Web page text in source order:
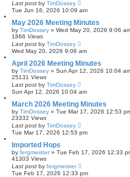
Last post by TimDossey
Tue Jun 16, 2026 10:09 am
May 2026 Meeting Minutes
by TimDossey » Wed May 20, 2026 9:06
1866 Views
Last post by TimDossey
Wed May 20, 2026 9:06 am
April 2026 Meeting Minutes
by TimDossey » Sun Apr 12, 2026 10:04
25131 Views
Last post by TimDossey
Sun Apr 12, 2026 10:04 am
March 2026 Meeting Minutes
by TimDossey » Tue Mar 17, 2026 12:53
23332 Views
Last post by TimDossey
Tue Mar 17, 2026 12:53 pm
Imported Hops
by fergmeister» Tue Feb 17, 2026 12:33
41303 Views
Last post by fergmeister
Tue Feb 17, 2026 12:33 pm